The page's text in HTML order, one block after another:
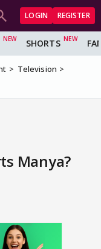
LOGIN REGISTER
SHORTS
Television
Manya?